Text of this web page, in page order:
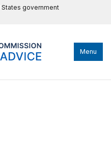
government
Menu